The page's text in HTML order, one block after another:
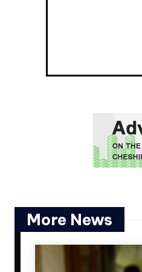
More News